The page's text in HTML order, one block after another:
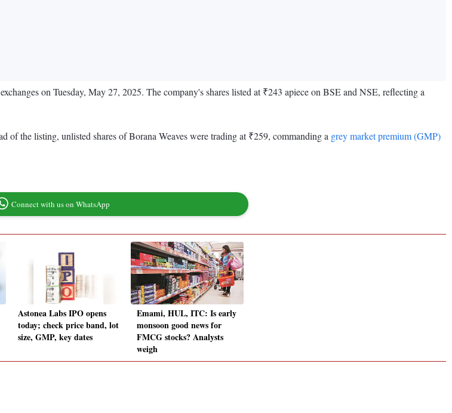
on Tuesday, May 27, 2025. The company's shares listed at ₹243 apiece on BSE and NSE, reflecting a
the listing, unlisted shares of Borana Weaves were trading at ₹259, commanding a grey market premium (GMP)
Connect with us on WhatsApp
Astonea Labs IPO opens
today; check price band, lot
size, GMP, key dates
Emami, HUL, ITC: Is early
monsoon good news for
FMCG stocks? Analysts
weigh